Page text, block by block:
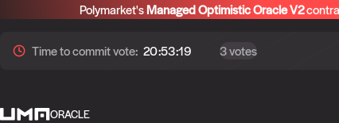
Polymarket'sManaged Optimistic Oracle V2
Time tocommitvote: 20:53:19 3 votes
ORACLE